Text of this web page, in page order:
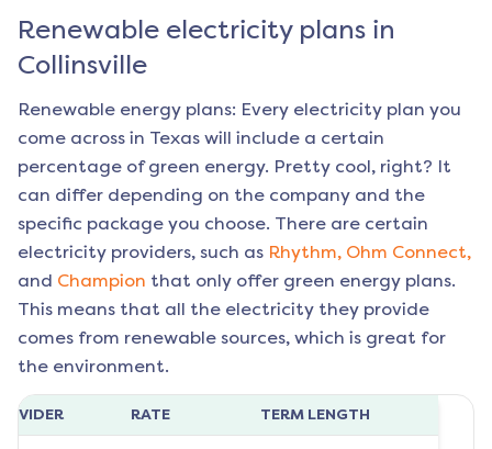
Renewable electricity plans in
Collinsville
Renewable energy plans: Every electricity plan you
come across in Texas will include a certain
percentage of green energy. Pretty cool, right? It
can differ depending on the company and the
specific package you choose. There are certain
electricity providers, such as Rhythm, Ohm Connect,
and Champion that only offer green energy plans.
This means that all the electricity they provide
comes from renewable sources, which is great for
the environment.
RATE TERM LENGTH